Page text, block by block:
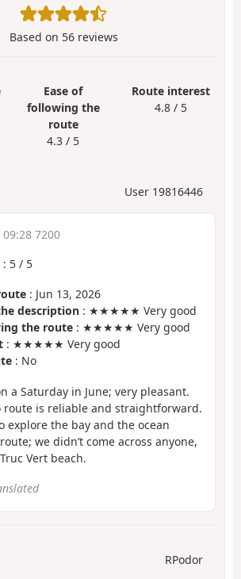
Based on 56reviews
Ease of
following the
route
4.3 / 5
Route interest
4.8 / 5
User 19816446
7200
: 5 / 5
: Jun 13, 2026
description : ★★★★★ Very good
the route : ★★★★★ Very good
: ★★★★★ Very good
: No
a Saturday in June; very pleasant.
route is reliable and straightforward.
explore the bay and the ocean
we didn’t come across anyone,
Vert beach.
RPodor